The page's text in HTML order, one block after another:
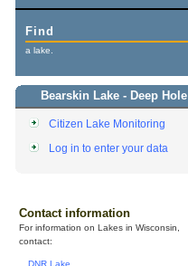
Find
a lake.
Bearskin Lake - Deep Hole
Citizen Lake Monitoring
Log in to enter your data
Contact information
For information on Lakes in Wisconsin,
contact:
DNR Lake